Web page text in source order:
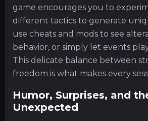
game encourages you to
different tactics to generate
use cheats and mods to see
behavior, or simply let events
This delicate balance between
freedom is what makes every
Humor, Surprises, and
Unexpected